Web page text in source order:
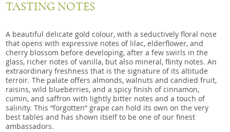
TASTING NOTES
A beautiful delicate gold colour, with a seductively floral nose
that opens with expressive notes of lilac, elderflower, and
cherry blossom before developing, after a few swirls in the
glass, richer notes of vanilla, but also mineral, flinty notes. An
extraordinary freshness that is the signature of its altitude
terroir. The palate offers almonds, walnuts and candied fruit,
raisins, wild blueberries, and a spicy finish of cinnamon,
cumin, and saffron with lightly bitter notes and a touch of
salinity. This “forgotten” grape can hold its own on the very
best tables and has shown itself to be one of our finest
ambassadors.